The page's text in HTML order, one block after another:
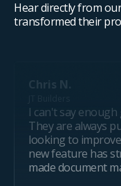
Hear directly from
transformed their
Chris N.
I can't say
They are always
looking to
new feature has
made document